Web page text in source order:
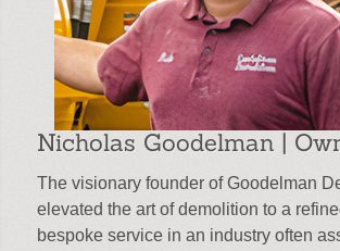
Nicholas Goodelman |
The visionary founder of Goodelman
elevated the art of demolition to a
bespoke service in an industry often